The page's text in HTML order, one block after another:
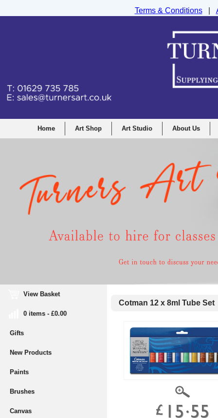
Home Art Shop Art Studio About Us
View Basket
0 items - £0.00
Gifts
New Products
Paints
Brushes
Canvas
Cotman 12 x 8ml Tube Set
Terms & Conditions|